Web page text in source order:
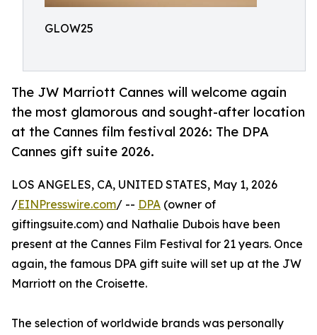
GLOW25
The JW Marriott Cannes will welcome again
the most glamorous and sought-after location
at the Cannes film festival 2026: The DPA
Cannes gift suite 2026.
LOS ANGELES, CA, UNITED STATES, May 1, 2026
/EINPresswire.com/ -- DPA (owner of
giftingsuite.com) and Nathalie Dubois have been
present at the Cannes Film Festival for 21 years. Once
again, the famous DPA gift suite will set up at the JW
Marriott on the Croisette.
The selection of worldwide brands was personally